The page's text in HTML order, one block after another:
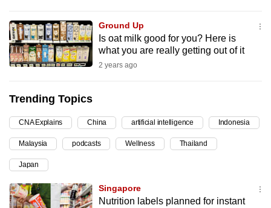
Ground Up
Is oat milk good for you? Here is
what you are really getting out of it
2 years ago
Trending Topics
CNA Explains China artificial intelligence Indonesia
Malaysia podcasts Wellness Thailand
Japan
Singapore
Nutrition labels planned for instant
the
best
it
can
be.
To
continue,
upgrade
to
a
supported